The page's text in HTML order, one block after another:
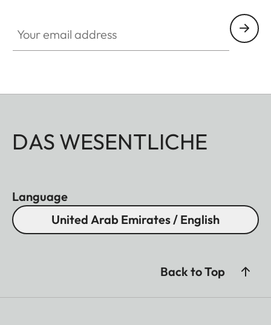
DAS WESENTLICHE
Language
United Arab Emirates / English
Back to Top